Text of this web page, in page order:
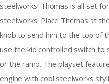
steelworks! Thomas is all set
steelworks. Place Thomas at
knob to send him to the top of
use the kid controlled switch to
or the ramp. The playset
engine with cool steelworks